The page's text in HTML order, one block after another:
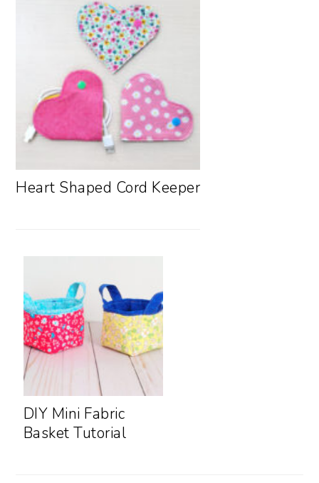
Heart Shaped Cord Keeper
DIY Mini Fabric
Basket Tutorial